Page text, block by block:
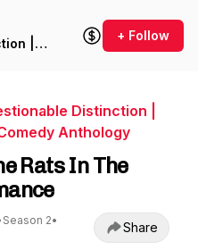
|
+ Follow
Distinction |
Anthology
Rats In The
Season 2•
Share